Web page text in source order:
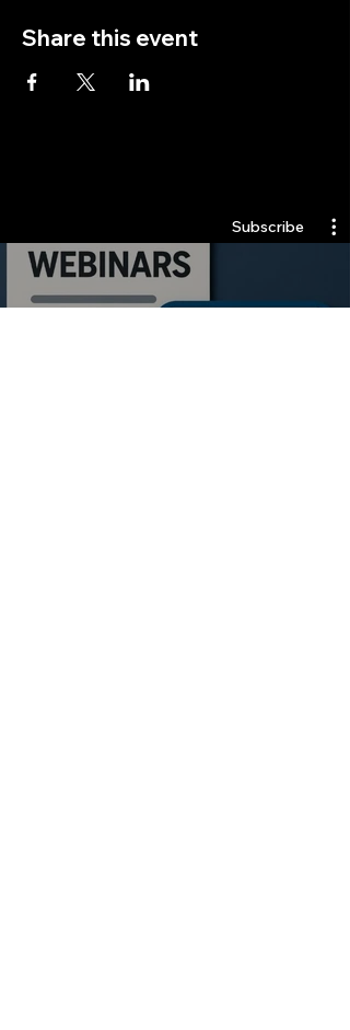
Share this event
Subscribe